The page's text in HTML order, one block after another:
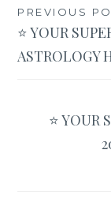
Post
PREVIOUS
⭐ YOUR
ASTROLOGY
⭐ YOUR